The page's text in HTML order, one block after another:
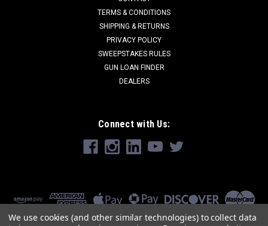
TERMS & CONDITIONS
SHIPPING & RETURNS
PRIVACY POLICY
SWEEPSTAKES RULES
GUN LOAN FINDER
DEALERS
Connect with Us:
We use cookies (and other similar technologies) to collect data